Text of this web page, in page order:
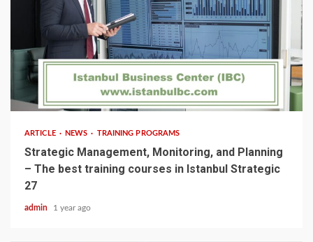
ARTICLE NEWS TRAINING PROGRAMS
Strategic Management, Monitoring, and Planning
– The best training courses in Istanbul Strategic
27
admin 1 year ago